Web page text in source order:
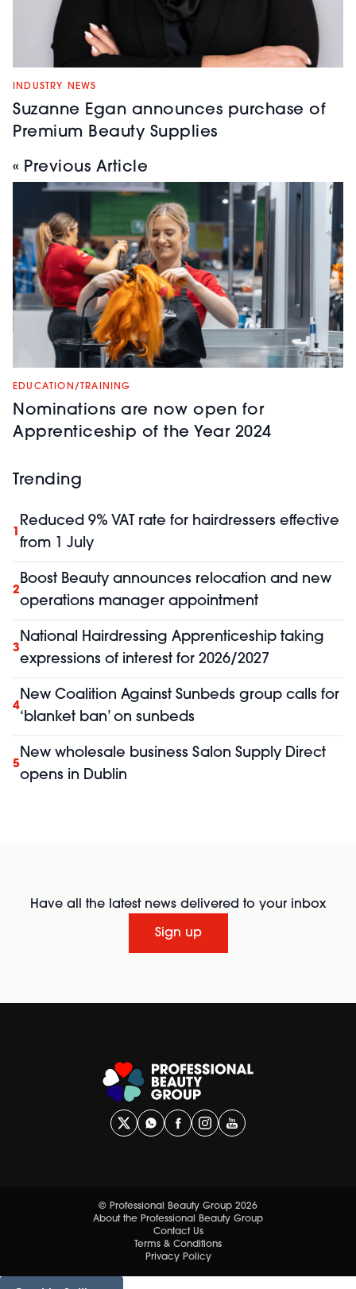
INDUSTRY NEWS
Suzanne Egan announces purchase of
Premium Beauty Supplies
« Previous Article
EDUCATION/TRAINING
Nominations are now open for
Apprenticeship of the Year 2024
Trending
1
Reduced 9% VAT rate for hairdressers effective
from 1 July
2
Boost Beauty announces relocation and new
operations manager appointment
3
National Hairdressing Apprenticeship taking
expressions of interest for 2026/2027
4
New Coalition Against Sunbeds group calls for
‘blanket ban’ on sunbeds
5
New wholesale business Salon Supply Direct
opens in Dublin
Have all the latest news delivered to your inbox
Sign up
© Professional Beauty Group 2026
About the Professional Beauty Group
Contact Us
Terms & Conditions
Privacy Policy